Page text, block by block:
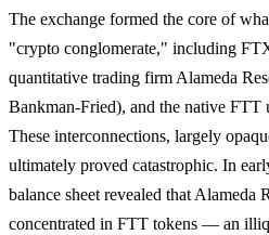
The exchange formed the core of
"crypto conglomerate," including
quantitative trading firm Alameda
Bankman-Fried), and the native
These interconnections, largely
ultimately proved catastrophic. In
balance sheet revealed that Alameda
concentrated in FTT tokens — an